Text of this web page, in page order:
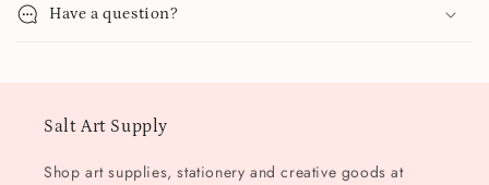
Have a question?
Salt Art Supply
Shop art supplies, stationery and creative goods at